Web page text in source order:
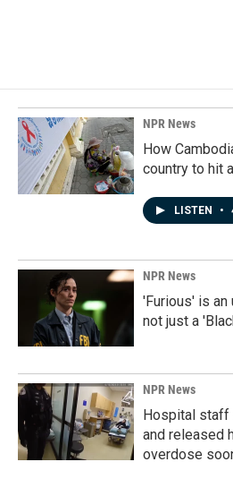
NPR News
How
country to hit
LISTEN •
NPR News
'Furious' is an
not just a
NPR News
Hospital staff
and released
overdose